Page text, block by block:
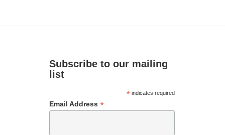
Subscribe to our mailing
list
*indicates required
Email Address *